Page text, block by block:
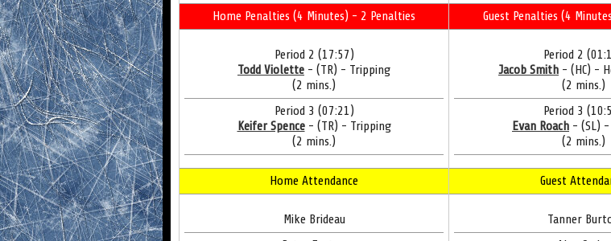
Home Penalties (4 Minutes) - 2 Penalties Guest Penalties (4
Period 2 (17:57)
Todd Violette - (TR) - Tripping
(2 mins.)
Period 3 (07:21)
Keifer Spence- (TR) - Tripping
(2 mins.)
Period 2
Jacob Smith - (HC) -
(2 mins.)
Period 3
Evan Roach - (SL)
(2 mins.)
Home Attendance Guest
Mike Brideau
Tanner